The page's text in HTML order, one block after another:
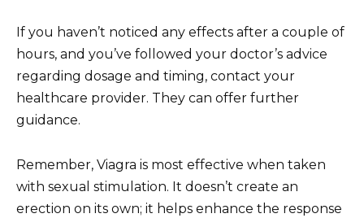
If you haven’t noticed any effects after a couple of
hours, and you’ve followed your doctor’s advice
regarding dosage and timing, contact your
healthcare provider. They can offer further
guidance.
Remember, Viagra is most effective when taken
with sexual stimulation. It doesn’t create an
erection on its own; it helps enhance the response